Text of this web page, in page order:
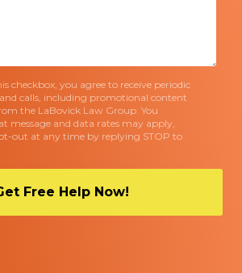
checkbox, you agree to receive periodic
calls, including promotional content
the LaBovick Law Group. You
message and data rates may apply,
out at any time by replying STOP to